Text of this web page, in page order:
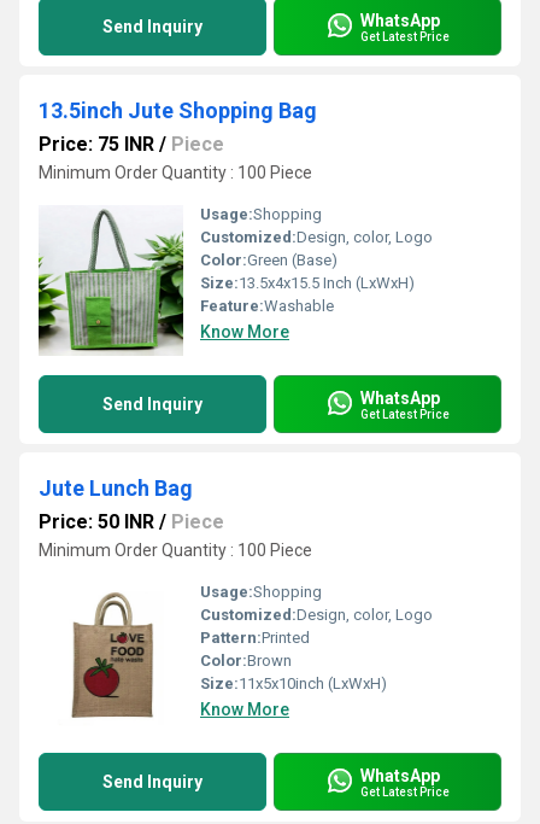
Send Inquiry WhatsApp
Get Latest Price
13.5inch Jute Shopping Bag
Price: 75 INR / Piece
Minimum Order Quantity : 100 Piece
Usage:Shopping
Customized:Design, color, Logo
Color:Green (Base)
Size:13.5x4x15.5 Inch (LxWxH)
Feature:Washable
Know More
Send Inquiry WhatsApp
Get Latest Price
Jute Lunch Bag
Price: 50 INR / Piece
Minimum Order Quantity : 100 Piece
Usage:Shopping
Customized:Design, color, Logo
Pattern:Printed
Color:Brown
Size:11x5x10inch (LxWxH)
Know More
Send Inquiry WhatsApp
Get Latest Price